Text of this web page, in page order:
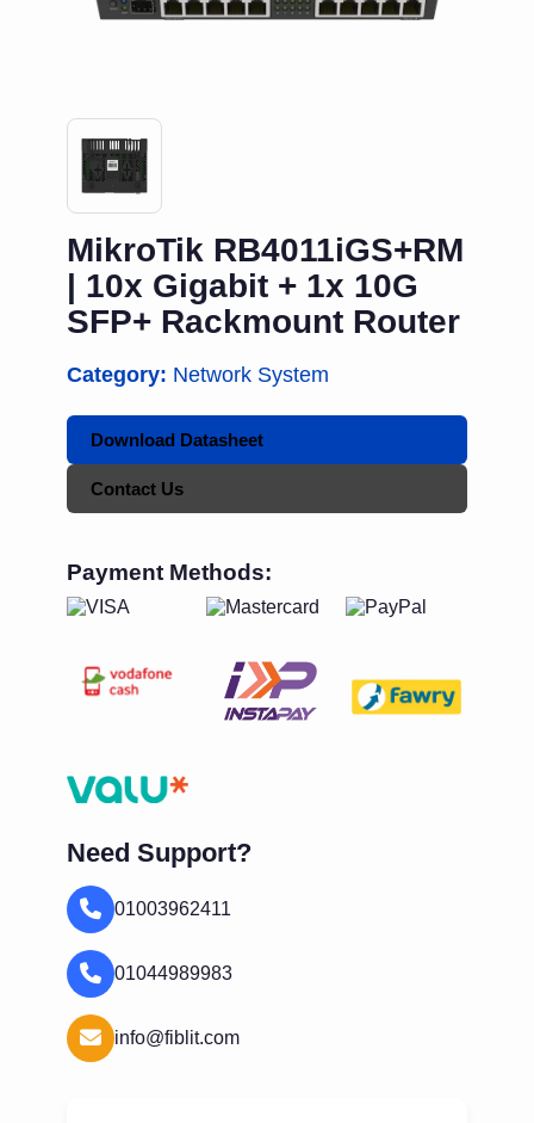
MikroTik RB4011iGS+RM
| 10x Gigabit + 1x 10G
SFP+ Rackmount Router
Category: Network System
Download Datasheet
Contact Us
Payment Methods:
Need Support?
01003962411
01044989983
info@fiblit.com